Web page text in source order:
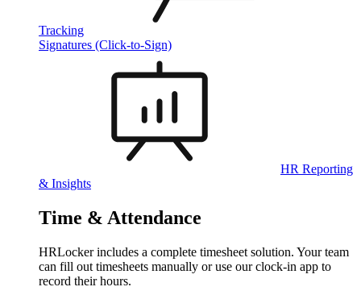
Tracking
Signatures (Click-to-Sign)
HR Reporting
& Insights
Time & Attendance
HRLocker includes a complete timesheet solution. Your team
can fill out timesheets manually or use our clock‑in app to
record their hours.